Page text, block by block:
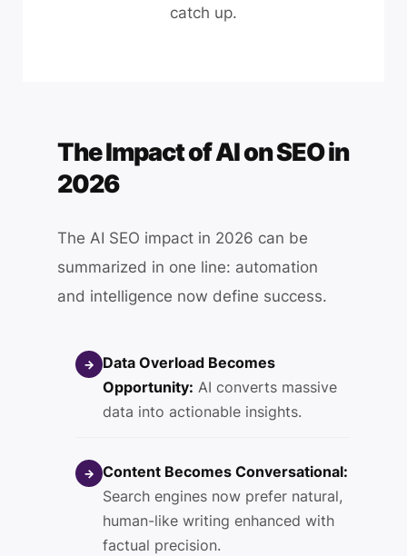
catch up.
The Impact of AI on SEO in
2026
The AI SEO impact in 2026 can be
summarized in one line: automation
and intelligence now define success.
→
Data Overload Becomes
Opportunity: AI converts massive
data into actionable insights.
→
Content Becomes Conversational:
Search engines now prefer natural,
human-like writing enhanced with
factual precision.